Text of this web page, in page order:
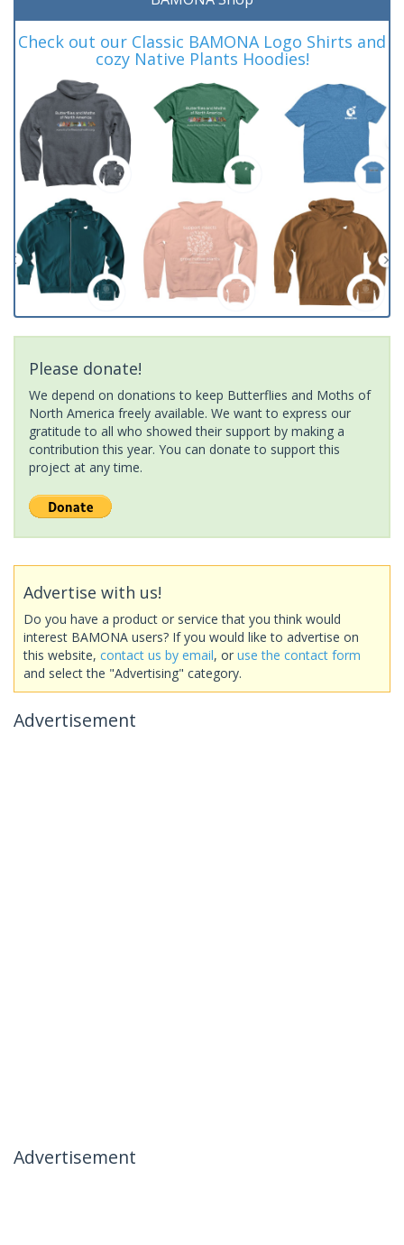
Check out our Classic BAMONA Logo Shirts and
cozy Native Plants Hoodies!
Please donate!
We depend on donations to keep Butterflies and Moths of
North America freely available. We want to express our
gratitude to all who showed their support by making a
contribution this year. You can donate to support this
project at any time.
Advertise with us!
Do you have a product or service that you think would
interest BAMONA users? If you would like to advertise on
this website, contact us by email, or use the contact form
and select the "Advertising" category.
Advertisement
Advertisement